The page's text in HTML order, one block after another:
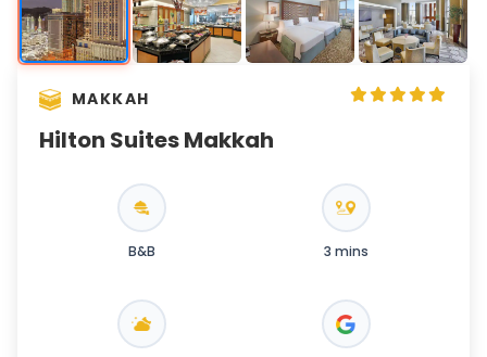
MAKKAH
Hilton Suites Makkah
B&B 3 mins